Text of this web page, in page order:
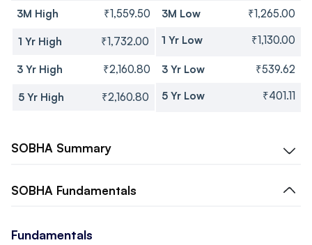
3M High ₹1,559.50 3M Low ₹1,265.00
1 Yr High ₹1,732.00 1 Yr Low ₹1,130.00
3 Yr High ₹2,160.80 3 Yr Low ₹539.62
5 Yr High ₹2,160.80 5 Yr Low ₹401.11
SOBHA Summary
SOBHA Fundamentals
Fundamentals